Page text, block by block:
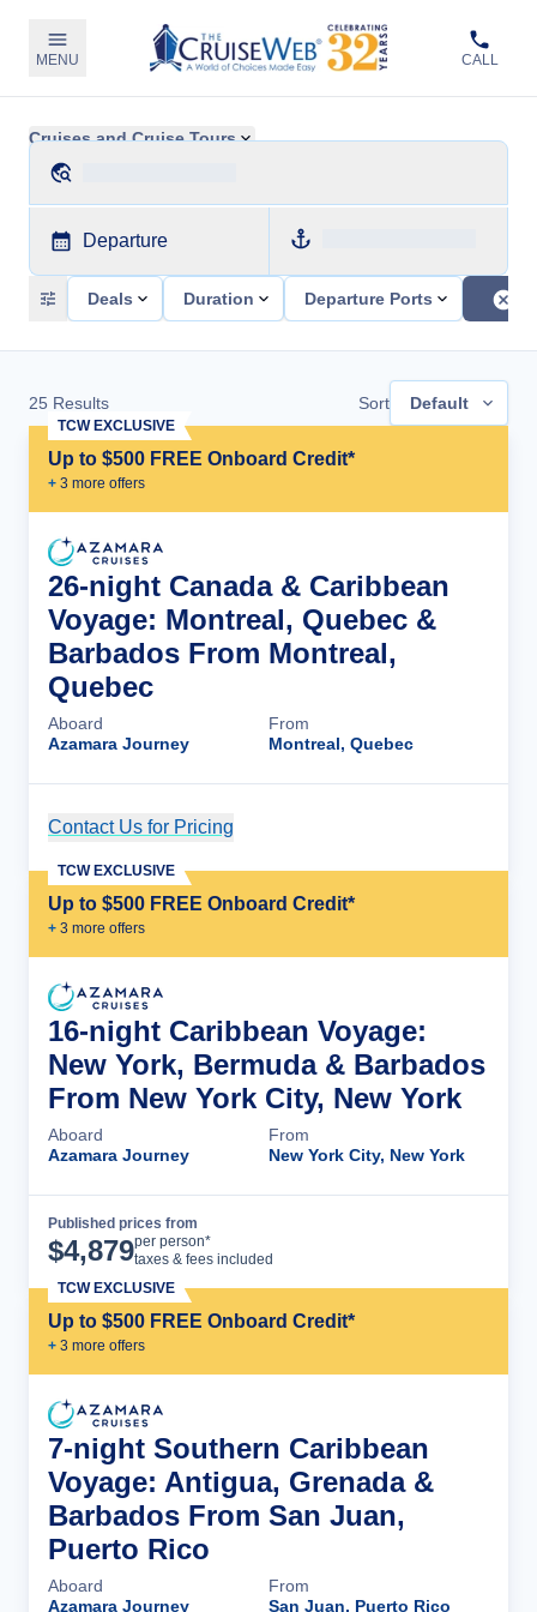
MENU CALL
Cruises and Cruise Tours
Departure
Deals Duration Departure Ports
25 Results Sort Default
Up to $500 FREE Onboard Credit*
+ 3 more offers
TCW EXCLUSIVE
26-night Canada & Caribbean
Voyage: Montreal, Quebec &
Barbados From Montreal,
Quebec
Aboard
Azamara Journey
From
Montreal, Quebec
Contact Us for Pricing
Up to $500 FREE Onboard Credit*
+ 3 more offers
TCW EXCLUSIVE
16-night Caribbean Voyage:
New York, Bermuda & Barbados
From New York City, New York
Aboard
Azamara Journey
From
New York City, New York
Published prices from
$4,879per person*
taxes & fees included
Up to $500 FREE Onboard Credit*
+ 3 more offers
TCW EXCLUSIVE
7-night Southern Caribbean
Voyage: Antigua, Grenada &
Barbados From San Juan,
Puerto Rico
Aboard
Azamara Journey
From
San Juan, Puerto Rico